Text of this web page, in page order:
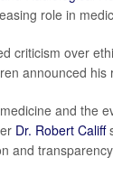
role in
criticism over
announced his
and the
Dr. Robert Califf
and